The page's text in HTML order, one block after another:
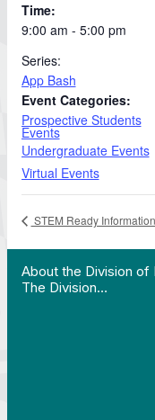
Time:
9:00 am - 5:00 pm
Series:
App Bash
Event Categories:
Prospective Students
Events
Undergraduate Events
Virtual Events
STEM Ready
About the Division of
The Division…